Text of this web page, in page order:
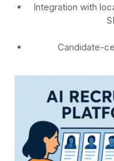
Integration with
Candidate-